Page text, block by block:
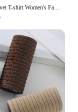
our clients.
just
that they
are
complete
With our
tops are not
and success.
German Velvet T-shirt Women's Fashion Long-sleeved Top